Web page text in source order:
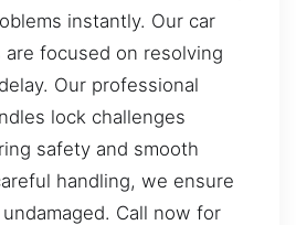
instantly. Our car
focused on resolving
Our professional
lock challenges
safety and smooth
handling, we ensure
Call now for